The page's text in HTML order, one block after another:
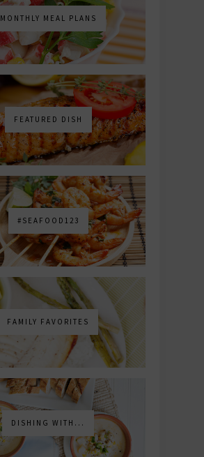
MONTHLY MEAL PLANS
FEATURED DISH
#SEAFOOD123
FAMILY FAVORITES
DISHING WITH...